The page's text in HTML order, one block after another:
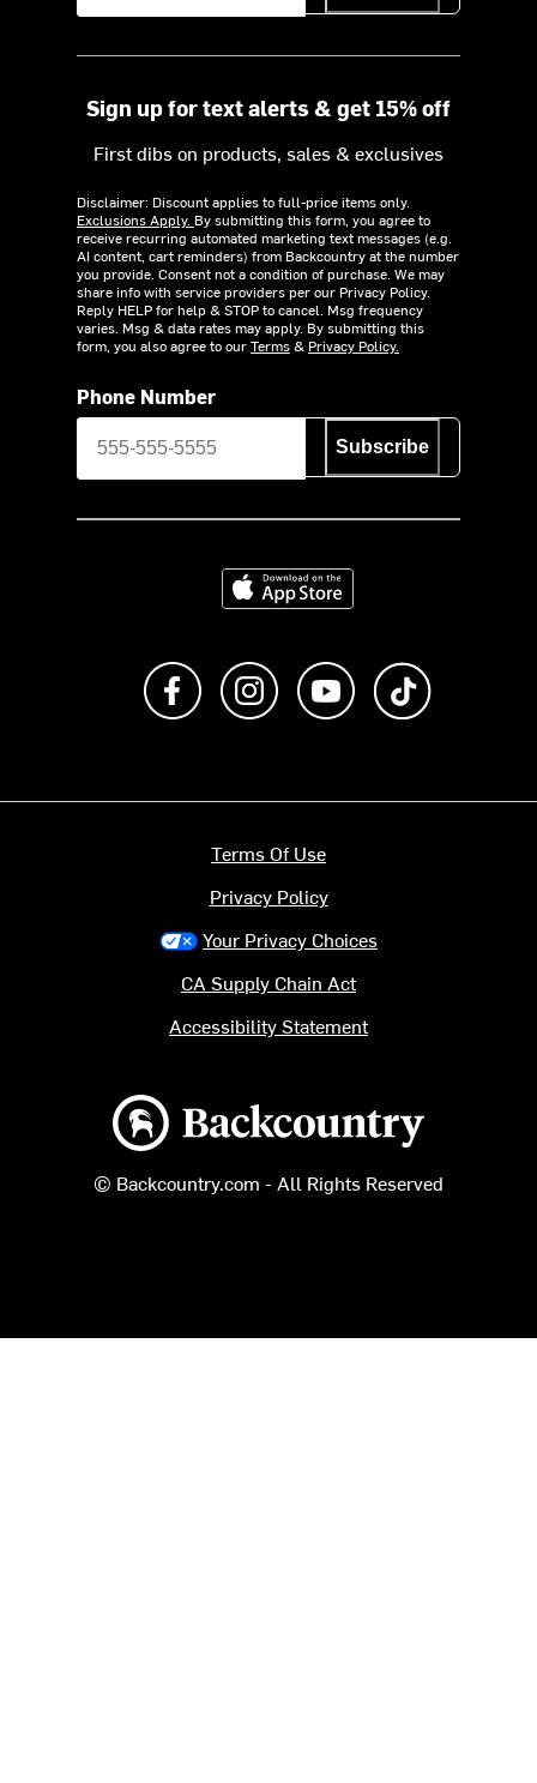
Sign up for text alerts & get 15% off
First dibs on products, sales & exclusives
Disclaimer: Discount applies to full-price items only.
Exclusions Apply. By submitting this form, you agree to
receive recurring automated marketing text messages (e.g.
AI content, cart reminders) from Backcountry at the number
you provide. Consent not a condition of purchase. We may
share info with service providers per our Privacy Policy.
Reply HELP for help & STOP to cancel. Msg frequency
varies. Msg & data rates may apply. By submitting this
form, you also agree to ourTerms& Privacy Policy.
Phone Number
Subscribe
Download on the App Store
Like us on FacebookFollow us on Instagram
Subscribe to us on
Backcountry logo
© Backcountry.com - All Rights Reserved
Terms Of Use
Privacy Policy
Your Privacy Choices
CA Supply Chain Act
Accessibility Statement